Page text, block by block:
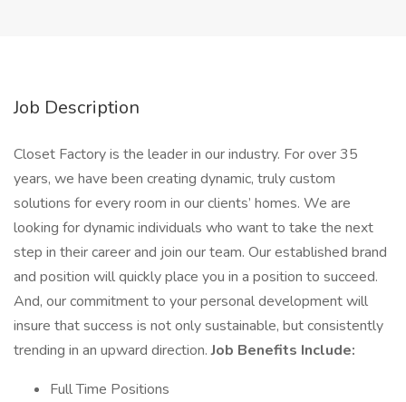
Job Description
Closet Factory is the leader in our industry. For over 35
years, we have been creating dynamic, truly custom
solutions for every room in our clients’ homes. We are
looking for dynamic individuals who want to take the next
step in their career and join our team. Our established brand
and position will quickly place you in a position to succeed.
And, our commitment to your personal development will
insure that success is not only sustainable, but consistently
trending in an upward direction.Job Benefits Include:
Full Time Positions